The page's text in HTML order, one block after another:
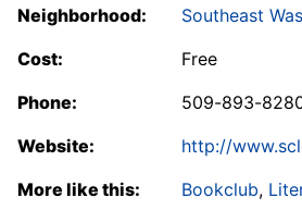
Neighborhood:
Southeast
Cost:
Free
Phone:
509-893-
Website:
http://
More like this:
Bookclub,